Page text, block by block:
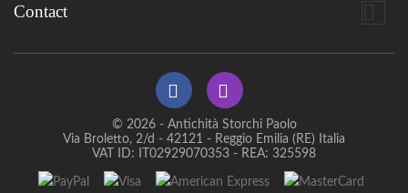
Contact 
© 2026 - Antichità Storchi Paolo
Via Broletto, 2/d - 42121 - Reggio Emilia (RE) Italia
VAT ID: IT02929070353 - REA: 325598